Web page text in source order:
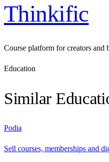
Thinkific
Course platform for creators and
Education
Similar
Podia
Sell courses, memberships and